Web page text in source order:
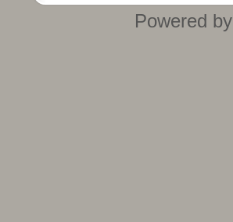
Powered by